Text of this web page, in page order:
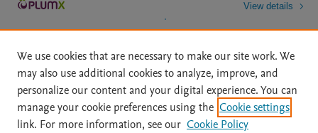
View details
Home | About | Accessibility Statement | Archive Policy
|
File Formats
| API Docs | OAI | Mission | Status Updates
We use cookies that are necessary to make our site work. We
may also use additional cookies to analyze, improve, and
personalize our content and your digital experience. You can
manage your cookie preferences using the Cookie settings
link. For more information, see our Cookie Policy